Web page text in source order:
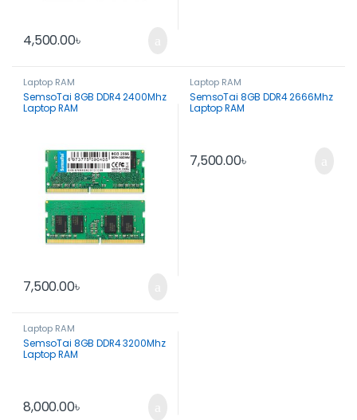
4,500.00৳
Laptop RAM
SemsoTai 8GB DDR4 2400Mhz
Laptop RAM
7,500.00৳
Laptop RAM
SemsoTai 8GB DDR4 2666Mhz
Laptop RAM
7,500.00৳
Laptop RAM
SemsoTai 8GB DDR4 3200Mhz
Laptop RAM
8,000.00৳